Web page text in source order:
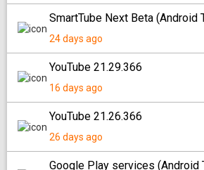
SmartTube Next Beta (Android
24 days ago
YouTube 21.29.366
16 days ago
YouTube 21.26.366
26 days ago
Google Play services (Android